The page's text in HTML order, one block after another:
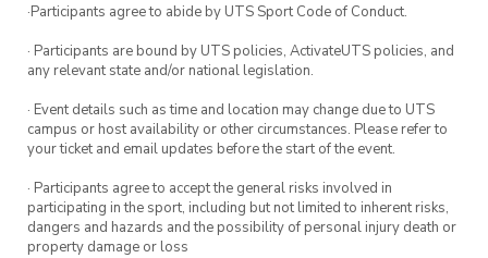
·Participants agree to abide by UTS Sport Code of Conduct.
· Participants are bound by UTS policies, ActivateUTS policies, and
any relevant state and/or national legislation.
· Event details such as time and location may change due to UTS
campus or host availability or other circumstances. Please refer to
your ticket and email updates before the start of the event.
· Participants agree to accept the general risks involved in
participating in the sport, including but not limited to inherent risks,
dangers and hazards and the possibility of personal injury death or
property damage or loss